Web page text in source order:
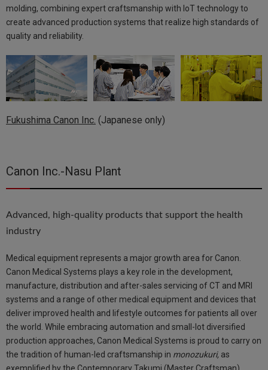
molding, combining expert craftsmanship with IoT technology to
create advanced production systems that realize high standards of
quality and reliability.
Fukushima Canon Inc. (Japanese only)
Canon Inc.-Nasu Plant
Advanced, high-quality products that support the health
industry
Medical equipment represents a major growth area for Canon.
Canon Medical Systems plays a key role in the development,
manufacture, distribution and after-sales servicing of CT and MRI
systems and a range of other medical equipment and devices that
deliver improved health and lifestyle outcomes for patients all over
the world. While embracing automation and small-lot diversified
production approaches, Canon Medical Systems is proud to carry on
the tradition of human-led craftsmanship in monozukuri, as
exemplified by the Contemporary Takumi (Master Craftsman)